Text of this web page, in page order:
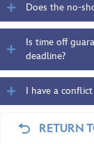
Does the no-
Is time off
deadline?
I have a
RETURN